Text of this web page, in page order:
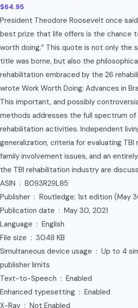
$64.95
President Theodore Roosevelt once
best prize that life offers is the chance
worth doing.” This quote is not only the
title was borne, but also the
rehabilitation embraced by the 26
wrote Work Worth Doing: Advances in
This important, and possibly
methods addresses the full spectrum of
rehabilitation activities. Independent
generalization, criteria for evaluating
family involvement issues, and an
the TBI rehabilitation industry are
ASIN ‏ : ‎ B093R29L85
Publisher ‏ : ‎ Routledge; 1st edition
Publication date ‏ : ‎ May 30, 2021
Language ‏ : ‎ English
File size ‏ : ‎ 3048 KB
Simultaneous device usage ‏ : ‎ Up to 4 simultaneous devices, per
publisher limits
Text-to-Speech ‏ : ‎ Enabled
Enhanced typesetting ‏ : ‎ Enabled
X-Ray ‏ : ‎ Not Enabled